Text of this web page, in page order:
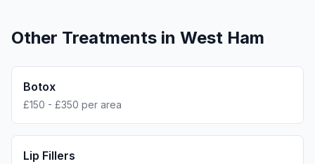
Other Treatments in West Ham
Botox
£150 - £350 per area
Lip Fillers